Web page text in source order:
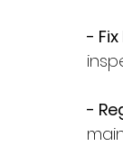
- Fix
-